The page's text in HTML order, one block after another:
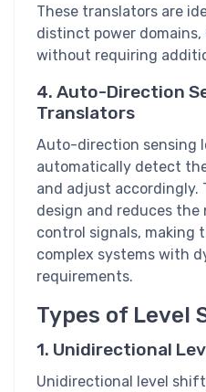
These translators are
distinct power
without requiring
4. Auto-Direction
Translators
Auto-direction sensing
automatically detect
and adjust accordingly.
design and reduces the
control signals, making
complex systems with
requirements.
Types of Level
1. Unidirectional
Unidirectional level